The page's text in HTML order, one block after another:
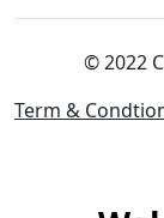
© 2022
Term &